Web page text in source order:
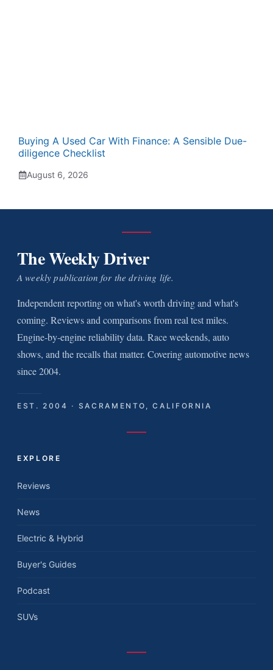
Buying A Used Car With Finance: A Sensible Due-
diligence Checklist
August 6, 2026
The Weekly Driver
A weekly publication for the driving life.
Independent reporting on what's worth driving and what's
coming. Reviews and comparisons from real test miles.
Engine-by-engine reliability data. Race weekends, auto
shows, and the recalls that matter. Covering automotive news
since 2004.
EST. 2004 · SACRAMENTO, CALIFORNIA
EXPLORE
Reviews
News
Electric & Hybrid
Buyer's Guides
Podcast
SUVs